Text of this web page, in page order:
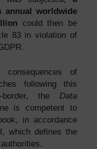
worldwide
could then be
83 in violation of
of
following this
the Data
is competent to
in accordance
which defines the